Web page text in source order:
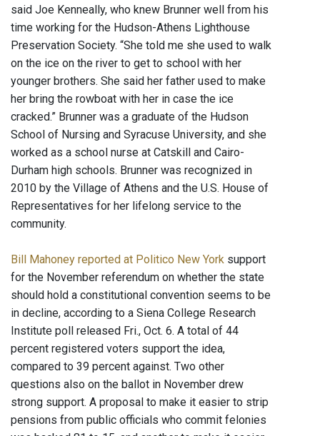
said Joe Kenneally, who knew Brunner well from his
time working for the Hudson-Athens Lighthouse
Preservation Society. “She told me she used to walk
on the ice on the river to get to school with her
younger brothers. She said her father used to make
her bring the rowboat with her in case the ice
cracked.” Brunner was a graduate of the Hudson
School of Nursing and Syracuse University, and she
worked as a school nurse at Catskill and Cairo-
Durham high schools. Brunner was recognized in
2010 by the Village of Athens and the U.S. House of
Representatives for her lifelong service to the
community.
Bill Mahoney reported at Politico New York support
for the November referendum on whether the state
should hold a constitutional convention seems to be
in decline, according to a Siena College Research
Institute poll released Fri., Oct. 6. A total of 44
percent registered voters support the idea,
compared to 39 percent against. Two other
questions also on the ballot in November drew
strong support. A proposal to make it easier to strip
pensions from public officials who commit felonies